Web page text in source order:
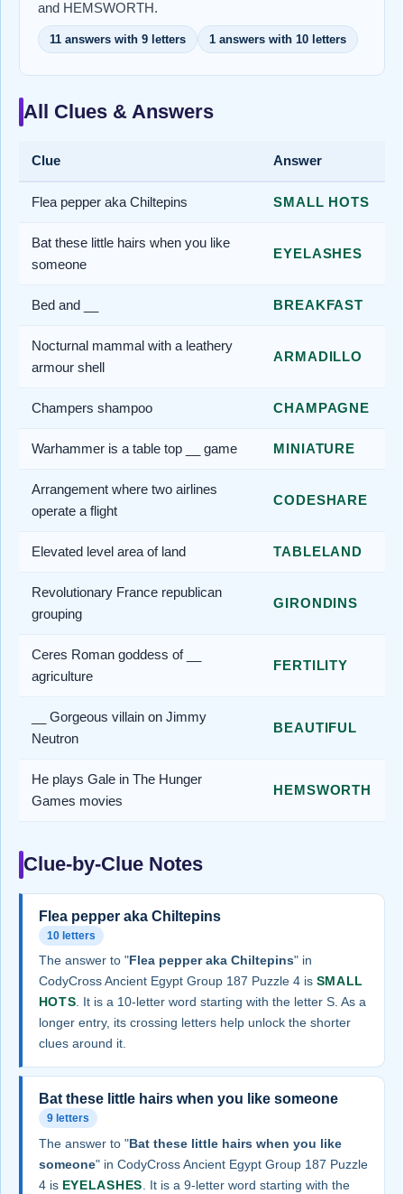
and HEMSWORTH.
11 answers with 9 letters 1 answers with 10 letters
All Clues & Answers
Clue Answer
Flea pepper aka Chiltepins SMALL HOTS
Bat these little hairs when you like
someone
EYELASHES
Bed and __ BREAKFAST
Nocturnal mammal with a leathery
armour shell
ARMADILLO
Champers shampoo CHAMPAGNE
Warhammer is a table top __ game MINIATURE
Arrangement where two airlines
operate a flight
CODESHARE
Elevated level area of land TABLELAND
Revolutionary France republican
grouping
GIRONDINS
Ceres Roman goddess of __
agriculture
FERTILITY
__ Gorgeous villain on Jimmy
Neutron
BEAUTIFUL
He plays Gale in The Hunger
Games movies
HEMSWORTH
Clue-by-Clue Notes
Flea pepper aka Chiltepins
10 letters
The answer to "Flea pepper aka Chiltepins" in
CodyCross Ancient Egypt Group 187 Puzzle 4 is SMALL
HOTS. It is a 10-letter word starting with the letter S. As a
longer entry, its crossing letters help unlock the shorter
clues around it.
Bat these little hairs when you like someone
9 letters
The answer to "Bat these little hairs when you like
someone" in CodyCross Ancient Egypt Group 187 Puzzle
4 is EYELASHES . It is a 9-letter word starting with the